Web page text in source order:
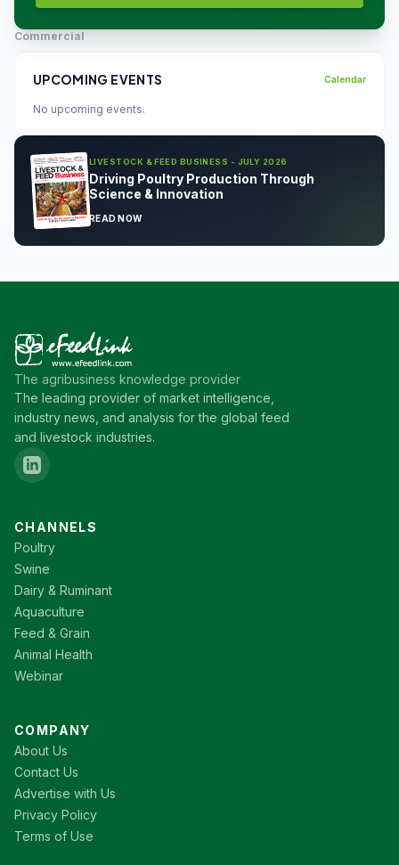
Commercial
UPCOMING EVENTS Calendar
No upcoming events.
LIVESTOCK & FEED BUSINESS - JULY 2026
Driving Poultry Production Through
Science & Innovation
READ NOW
The agribusiness knowledge provider
The leading provider of market intelligence,
industry news, and analysis for the global feed
and livestock industries.
CHANNELS
Poultry
Swine
Dairy & Ruminant
Aquaculture
Feed & Grain
Animal Health
Webinar
COMPANY
About Us
Contact Us
Advertise with Us
Privacy Policy
Terms of Use